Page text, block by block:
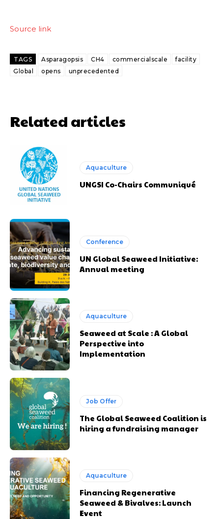
Source link
TAGS Asparagopsis CH4 commercialscale
facility
Global
opens unprecedented
Related articles
Aquaculture
UNGSI Co-Chairs Communiqué
Conference
UN Global Seaweed Initiative:
Annual meeting
Aquaculture
Seaweed at Scale : A Global
Perspective into
Implementation
Job Offer
The Global Seaweed Coalition is
hiring a fundraising manager
Aquaculture
Financing Regenerative
Seaweed & Bivalves: Launch
Event